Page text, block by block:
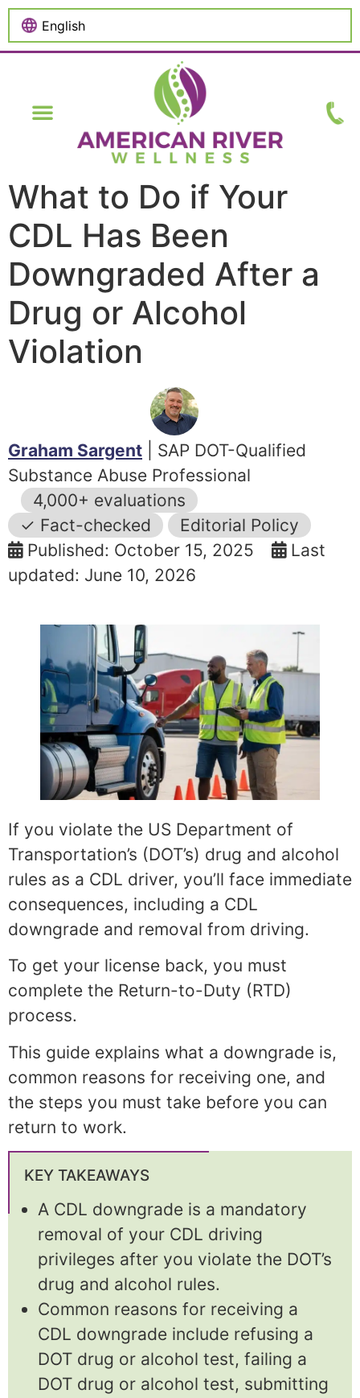
content
What to Do if Your
CDL Has Been
Downgraded After a
Drug or Alcohol
Violation
Graham Sargent | SAP DOT-Qualified
Substance Abuse Professional
4,000+ evaluations
✓ Fact-checked
Editorial Policy
Published: October 15, 2025
Last
updated: June 10, 2026
If you violate the US Department of
Transportation’s (DOT’s) drug and alcohol
rules as a CDL driver, you’ll face immediate
consequences, including a CDL
downgrade and removal from driving.
To get your license back, you must
complete the Return-to-Duty (RTD)
process.
This guide explains what a downgrade is,
common reasons for receiving one, and
the steps you must take before you can
return to work.
KEY TAKEAWAYS
A CDL downgrade is a mandatory
removal of your CDL driving
privileges after you violate the DOT’s
drug and alcohol rules.
Common reasons for receiving a
CDL downgrade include refusing a
DOT drug or alcohol test, failing a
DOT drug or alcohol test, submitting